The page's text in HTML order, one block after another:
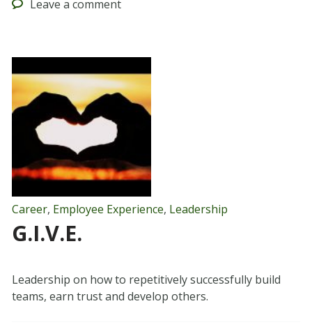
Leave a comment
Career, Employee Experience, Leadership
G.I.V.E.
Leadership on how to repetitively successfully build
teams, earn trust and develop others.